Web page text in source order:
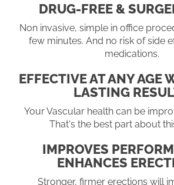
DRUG-FREE &
Non invasive, simple in office
few minutes. And no risk of side
medications.
EFFECTIVE AT ANY AGE
LASTING
Your Vascular health can be
That's the best part about
IMPROVES
ENHANCES
Stronger, firmer erections will